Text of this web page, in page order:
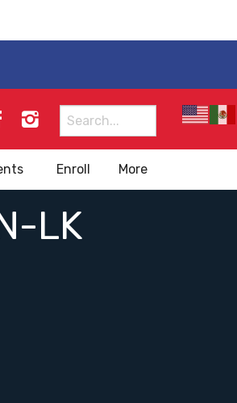
Search
for:
Enroll More
LK